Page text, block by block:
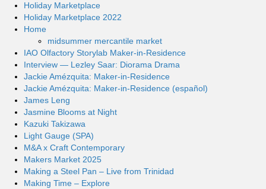
Holiday Marketplace
Holiday Marketplace 2022
Home
midsummer mercantile market
IAO Olfactory Storylab Maker-in-Residence
Interview — Lezley Saar: Diorama Drama
Jackie Amézquita: Maker-in-Residence
Jackie Amézquita: Maker-in-Residence (español)
James Leng
Jasmine Blooms at Night
Kazuki Takizawa
Light Gauge (SPA)
M&A x Craft Contemporary
Makers Market 2025
Making a Steel Pan – Live from Trinidad
Making Time – Explore